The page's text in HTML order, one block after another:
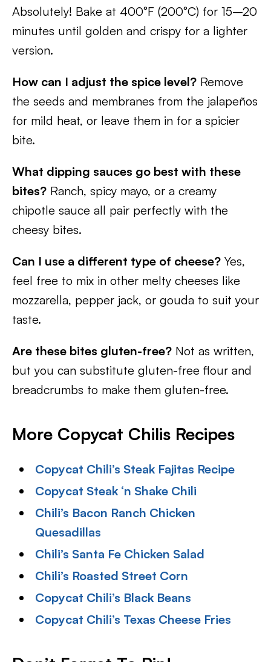
Absolutely! Bake at 400°F (200°C) for 15–20
minutes until golden and crispy for a lighter
version.
How can I adjust the spice level? Remove
the seeds and membranes from the jalapeños
for mild heat, or leave them in for a spicier
bite.
What dipping sauces go best with these
bites? Ranch, spicy mayo, or a creamy
chipotle sauce all pair perfectly with the
cheesy bites.
Can I use a different type of cheese? Yes,
feel free to mix in other melty cheeses like
mozzarella, pepper jack, or gouda to suit your
taste.
Are these bites gluten-free? Not as written,
but you can substitute gluten-free flour and
breadcrumbs to make them gluten-free.
More Copycat Chilis Recipes
Copycat Chili’s Steak Fajitas Recipe
Copycat Steak ‘n Shake Chili
Chili’s Bacon Ranch Chicken
Quesadillas
Chili’s Santa Fe Chicken Salad
Chili’s Roasted Street Corn
Copycat Chili’s Black Beans
Copycat Chili’s Texas Cheese Fries